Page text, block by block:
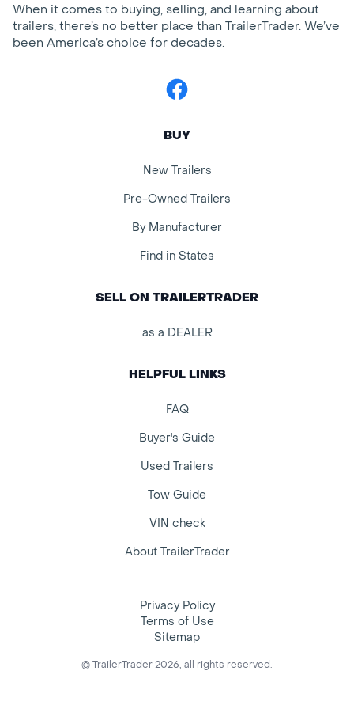
When it comes to buying, selling, and learning about
trailers, there’s no better place than TrailerTrader. We’ve
been America’s choice for decades.
Facebook
BUY
New Trailers
Pre-Owned Trailers
By Manufacturer
Find in States
SELL ON TRAILERTRADER
as a DEALER
HELPFUL LINKS
FAQ
Buyer's Guide
Used Trailers
Tow Guide
VIN check
About TrailerTrader
Privacy Policy
Terms of Use
Sitemap
© TrailerTrader 2026, all rights reserved.